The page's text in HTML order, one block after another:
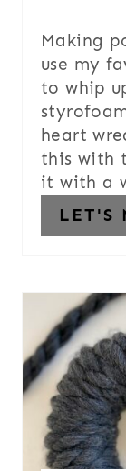
Making
use my
to whip
heart
this with
it with a
LET'S